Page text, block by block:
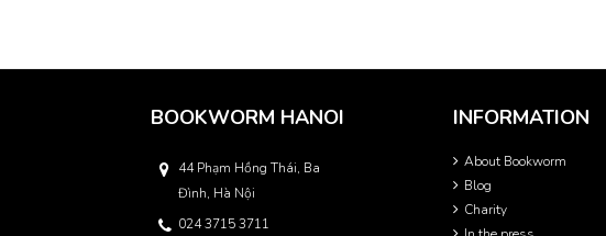
BOOKWORM HANOI
44 Phạm Hồng Thái, Ba
Đình, Hà Nội
024 3715 3711
INFORMATION
About Bookworm
Blog
Charity